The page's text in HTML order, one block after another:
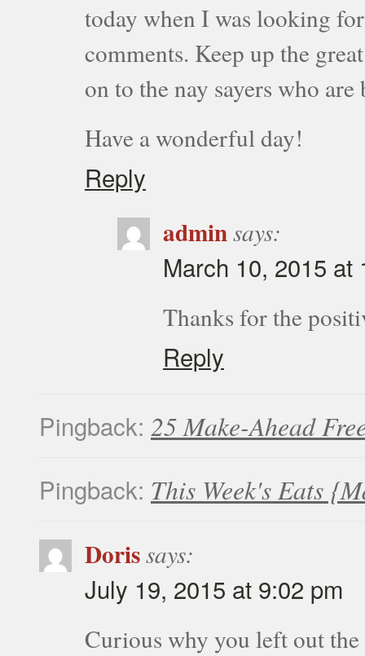
today when I was looking
comments. Keep up the
on to the nay sayers who
Have a wonderful day!
Reply
adminsays:
March 10, 2015 at
Thanks for the
Reply
Pingback: 25 Make-Ahead
Pingback: This Week's Eats
Dorissays:
July 19, 2015 at 9:02 pm
Curious why you left out